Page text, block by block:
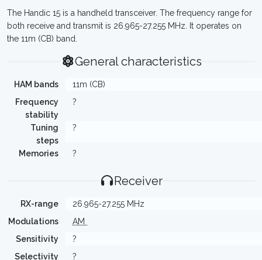
The Handic 15 is a handheld transceiver. The frequency range for
both receive and transmit is 26.965-27.255 MHz. It operates on
the 11m (CB) band.
General characteristics
HAM bands
11m (CB)
Frequency
stability
?
Tuning
steps
?
Memories ?
Receiver
RX-range
26.965-27.255 MHz
Modulations
AM
Sensitivity
?
Selectivity
?